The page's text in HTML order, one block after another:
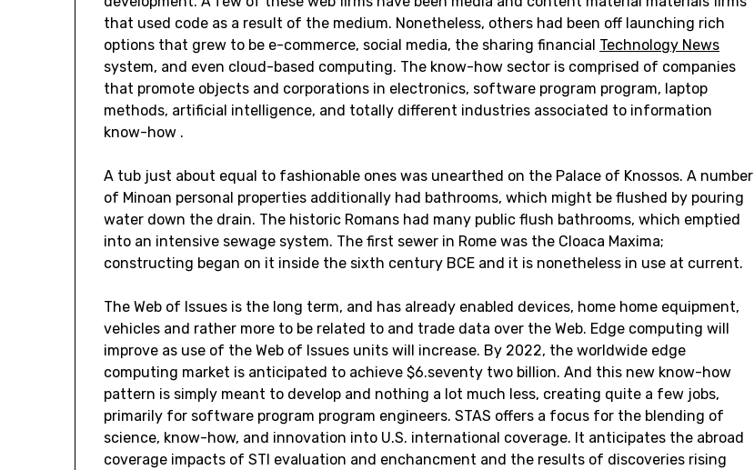
that used code as a result of the medium. Nonetheless, others had been off launching rich
options that grew to be e-commerce, social media, the sharing financial Technology News
system, and even cloud-based computing. The know-how sector is comprised of companies
that promote objects and corporations in electronics, software program program, laptop
methods, artificial intelligence, and totally different industries associated to information
know-how .
A tub just about equal to fashionable ones was unearthed on the Palace of Knossos. A number
of Minoan personal properties additionally had bathrooms, which might be flushed by pouring
water down the drain. The historic Romans had many public flush bathrooms, which emptied
into an intensive sewage system. The first sewer in Rome was the Cloaca Maxima;
constructing began on it inside the sixth century BCE and it is nonetheless in use at current.
The Web of Issues is the long term, and has already enabled devices, home home equipment,
vehicles and rather more to be related to and trade data over the Web. Edge computing will
improve as use of the Web of Issues units will increase. By 2022, the worldwide edge
computing market is anticipated to achieve $6.seventy two billion. And this new know-how
pattern is simply meant to develop and nothing a lot much less, creating quite a few jobs,
primarily for software program program engineers. STAS offers a focus for the blending of
science, know-how, and innovation into U.S. international coverage. It anticipates the abroad
coverage impacts of STI evaluation and enchancment and the results of discoveries rising